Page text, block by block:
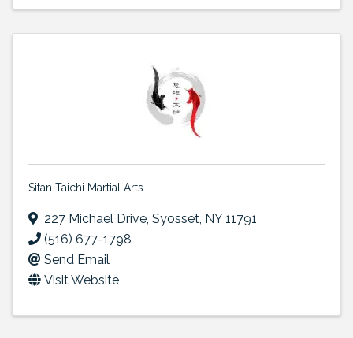
Sitan Taichi Martial Arts
227 Michael Drive, Syosset, NY11791
(516) 677-1798
Send Email
Visit Website